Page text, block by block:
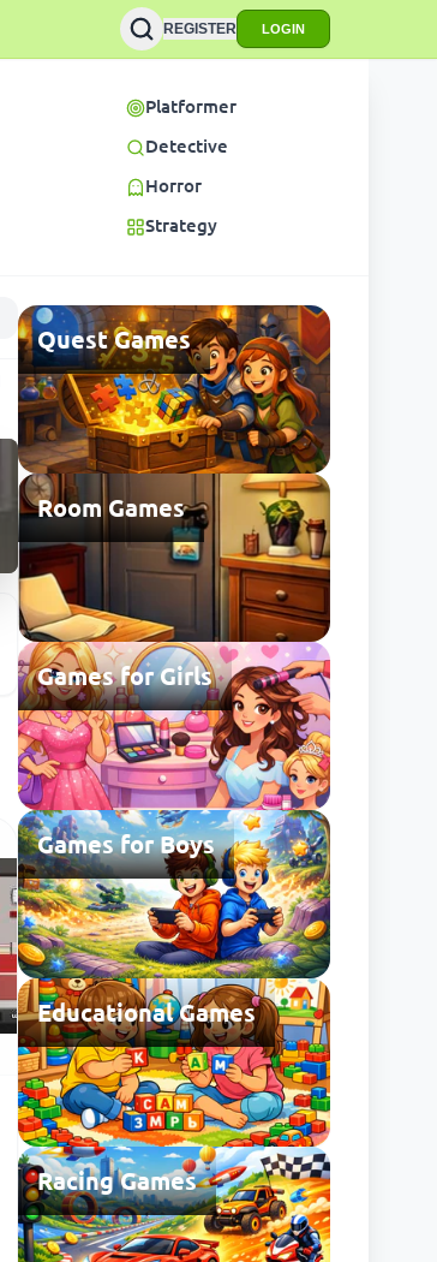
REGISTER LOGIN
Platformer
Detective
Horror
Strategy
Quest Games
Room Games
Games for Girls
Games for Boys
Educational Games
Racing Games